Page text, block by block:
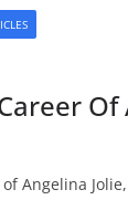
Of
Angelina